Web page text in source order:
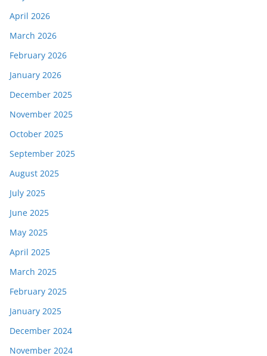
April 2026
March 2026
February 2026
January 2026
December 2025
November 2025
October 2025
September 2025
August 2025
July 2025
June 2025
May 2025
April 2025
March 2025
February 2025
January 2025
December 2024
November 2024